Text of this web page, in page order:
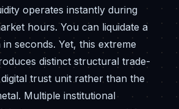
operates instantly during
hours. You can liquidate a
in seconds. Yet, this extreme
distinct structural trade-
trust unit rather than the
Multiple institutional